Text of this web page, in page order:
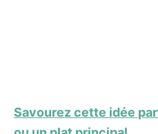
Savourez cette idée